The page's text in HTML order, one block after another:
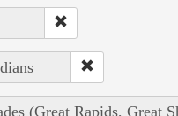
(Great Rapids, Great